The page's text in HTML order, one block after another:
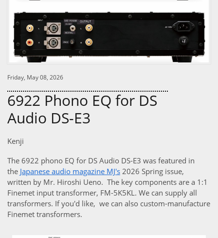
Friday, May 08, 2026
6922 Phono EQ for DS
Audio DS-E3
Kenji
The 6922 phono EQ for DS Audio DS-E3 was featured in
the Japanese audio magazine MJ's 2026 Spring issue,
written by Mr. Hiroshi Ueno. The key components are a 1:1
Finemet input transformer, FM-5K5KL. We can supply all
transformers. If you'd like, we can also custom-manufacture
Finemet transformers.